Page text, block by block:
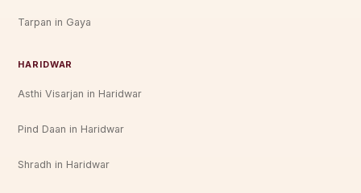
Tarpan in Gaya
HARIDWAR
Asthi Visarjan in Haridwar
Pind Daan in Haridwar
Shradh in Haridwar